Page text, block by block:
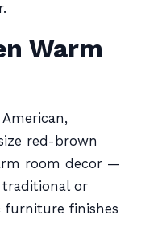
Warm
red-brown
room decor —
or
furniture finishes